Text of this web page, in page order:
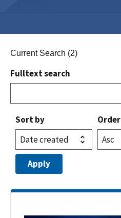
Current Search (2)
Fulltext search
Sort by Order